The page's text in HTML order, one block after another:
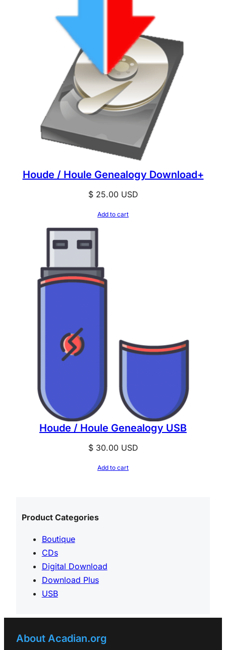
Houde / Houle Genealogy Download+
$25.00USD
Add to cart
Houde / Houle Genealogy USB
$30.00USD
Add to cart
Product Categories
Boutique
CDs
Digital Download
Download Plus
USB
About Acadian.org